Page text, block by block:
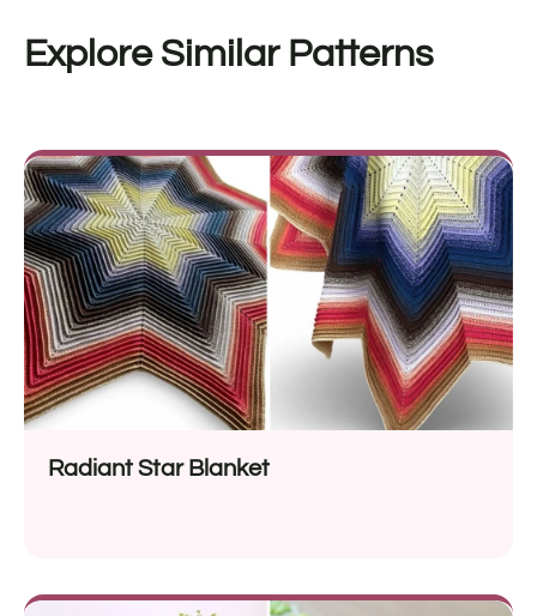
Explore Similar Patterns
Radiant Star Blanket